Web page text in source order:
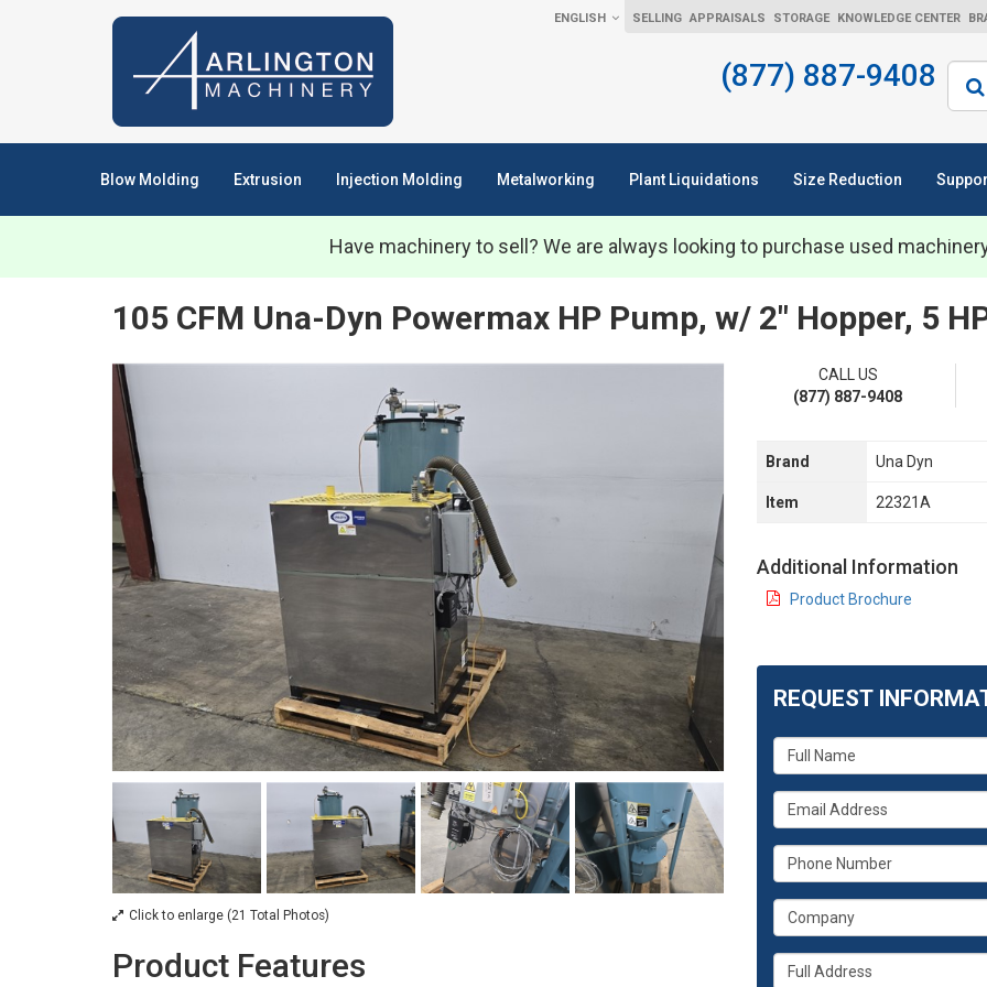
ENGLISH SELLING APPRAISALS STORAGE KNOWLEDGE CENTER
(877) 887-9408
Blow Molding Extrusion Injection Molding Metalworking Plant Liquidations Size Reduction
Have machinery to sell? We are always looking to purchase used
105 CFM Una-Dyn Powermax HP Pump, w/ 2" Hopper, 5
Click to enlarge (21 Total Photos)
Product Features
CALL US
(877) 887-9408
Brand Una Dyn
Item 22321A
Additional Information
Product Brochure
REQUEST
What
is
your
name?
What
is
your
email
What
is
your
phone
What
is
your
company?
Whats